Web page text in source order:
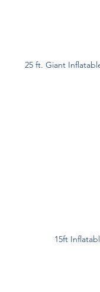
25 ft. Giant
15ft